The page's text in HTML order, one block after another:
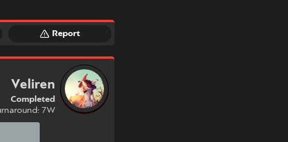
Report
Veliren
Completed
7W